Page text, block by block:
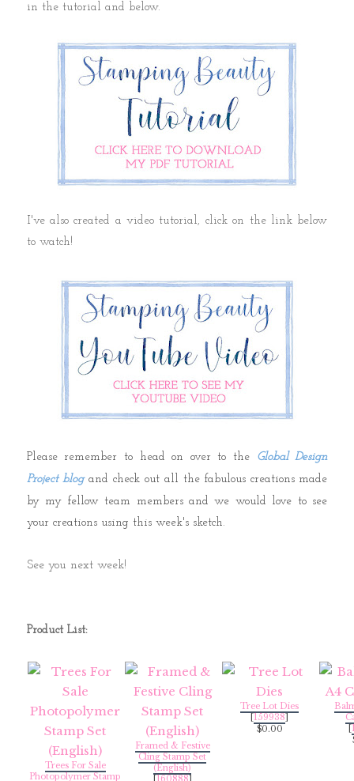
in the tutorial and below.
I've also created a video tutorial, click on the link below
to watch!
Please remember to head on over to the Global Design
Project blogand check out all the fabulous creations made
by my fellow team members and we would love to see
your creations using this week's sketch.
See you next week!
Product List:
Trees For Sale
Photopolymer Stamp
Framed & Festive
Cling Stamp Set
(English)
Tree Lot Dies
159938
$0.00